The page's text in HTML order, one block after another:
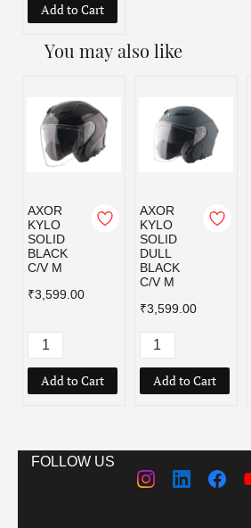
Add to Cart
You may also like
AXOR
KYLO
SOLID
BLACK
C/V M
₹3,599.00
Add to Cart
AXOR
KYLO
SOLID
DULL
BLACK
C/V M
₹3,599.00
Add to Cart
FOLLOW US